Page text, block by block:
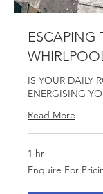
ESCAPING
IS YOUR DAILY
ENERGISING
Read More
1 hr
Enquire
For
Enquire For